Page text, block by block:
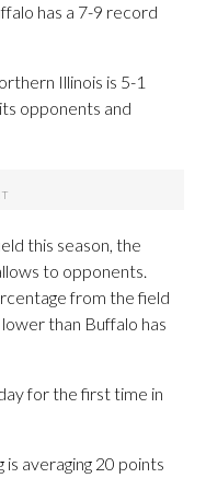
has a 7-9 record
Illinois is 5-1
opponents and
this season, the
to opponents.
from the field
than Buffalo has
for the first time in
averaging 20 points